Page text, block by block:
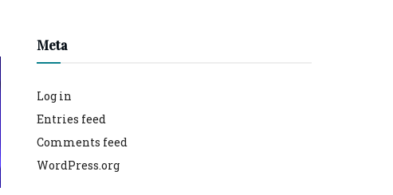
Meta
Log in
Entries feed
Comments feed
WordPress.org